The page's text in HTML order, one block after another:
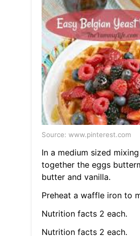
Source: www.pinterest.com
In a medium sized
together the eggs
butter and vanilla.
Preheat a waffle iron to
Nutrition facts 2 each.
Nutrition facts 2 each.